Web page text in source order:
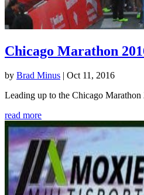
Chicago Marathon
by Brad Minus | Oct 11, 2016
Leading up to the Chicago
read more